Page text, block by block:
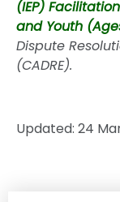
(IEP)
and Youth
Dispute
(CADRE).
Updated: 24